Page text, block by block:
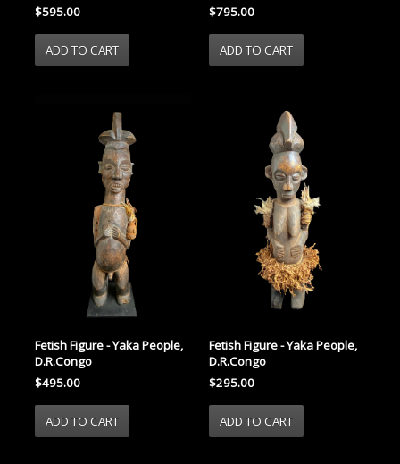
$595.00
$795.00
Fetish Figure - Yaka People,
D.R.Congo
$495.00
Fetish Figure - Yaka People,
D.R.Congo
$295.00